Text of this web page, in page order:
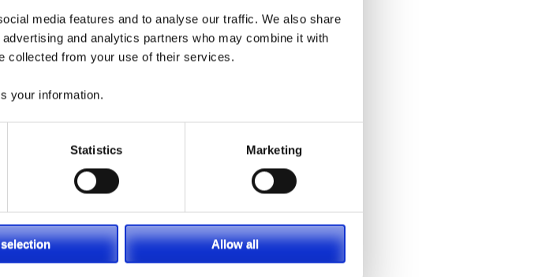
media features and to analyse our traffic. We also share
and analytics partners who may combine it with
collected from your use of their services.
your information.
Statistics Marketing
Allow all
a